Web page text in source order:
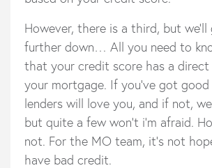
However, there is a third, but
further down… All you need to
that your credit score has a
your mortgage. If you’ve got
lenders will love you, and if not,
but quite a few won't i'm afraid.
not. For the MO team, it’s not
have bad credit.